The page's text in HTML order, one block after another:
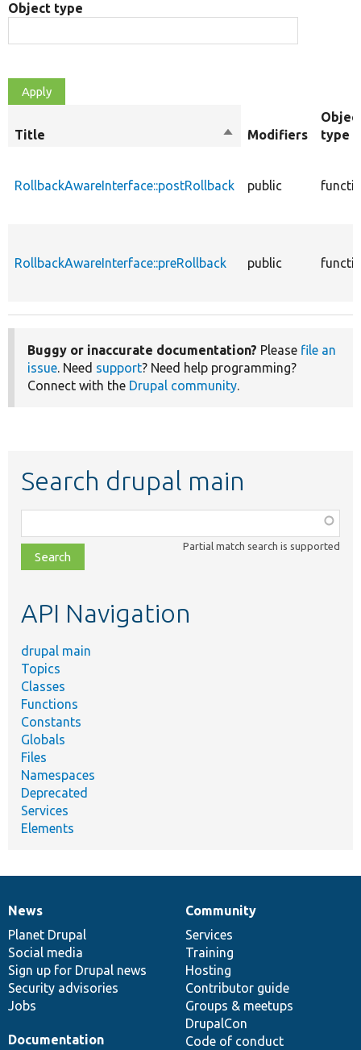
Object type
Title
SortModifiers
type
RollbackAwareInterface::postRollback public
RollbackAwareInterface::preRollback public
Buggy or inaccurate documentation? Please file an
issue. Need support? Need help programming?
Connect with the Drupal community.
Search drupal main
class,
file,
topic,
Partial match search is supported
API Navigation
drupal main
Topics
Classes
Functions
Constants
Globals
Files
Namespaces
Deprecated
Services
Elements
News
items
News
Planet Drupal
Social media
Sign up for Drupal news
Security advisories
Jobs
Our
community
Community
Services
Training
Hosting
Contributor guide
Groups & meetups
DrupalCon
Code of conduct
Documentation
Documentation
Drupal
code
base
Governance
of
community